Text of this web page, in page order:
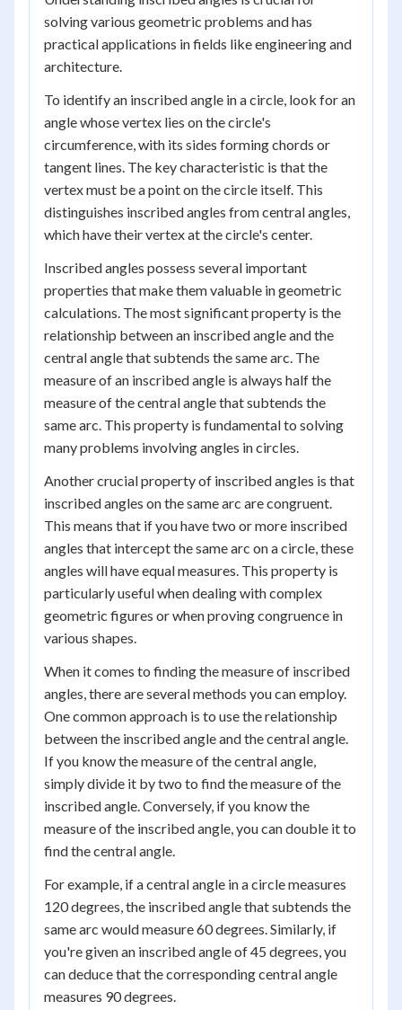
solving various geometric problems and has
practical applications in fields like engineering and
architecture.
To identify an inscribed angle in a circle, look for an
angle whose vertex lies on the circle's
circumference, with its sides forming chords or
tangent lines. The key characteristic is that the
vertex must be a point on the circle itself. This
distinguishes inscribed angles from central angles,
which have their vertex at the circle's center.
Inscribed angles possess several important
properties that make them valuable in geometric
calculations. The most significant property is the
relationship between an inscribed angle and the
central angle that subtends the same arc. The
measure of an inscribed angle is always half the
measure of the central angle that subtends the
same arc. This property is fundamental to solving
many problems involving angles in circles.
Another crucial property of inscribed angles is that
inscribed angles on the same arc are congruent.
This means that if you have two or more inscribed
angles that intercept the same arc on a circle, these
angles will have equal measures. This property is
particularly useful when dealing with complex
geometric figures or when proving congruence in
various shapes.
When it comes to finding the measure of inscribed
angles, there are several methods you can employ.
One common approach is to use the relationship
between the inscribed angle and the central angle.
If you know the measure of the central angle,
simply divide it by two to find the measure of the
inscribed angle. Conversely, if you know the
measure of the inscribed angle, you can double it to
find the central angle.
For example, if a central angle in a circle measures
120 degrees, the inscribed angle that subtends the
same arc would measure 60 degrees. Similarly, if
you're given an inscribed angle of 45 degrees, you
can deduce that the corresponding central angle
measures 90 degrees.